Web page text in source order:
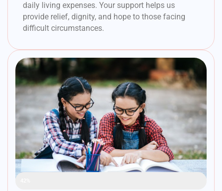
daily living expenses. Your support helps us
provide relief, dignity, and hope to those facing
difficult circumstances.